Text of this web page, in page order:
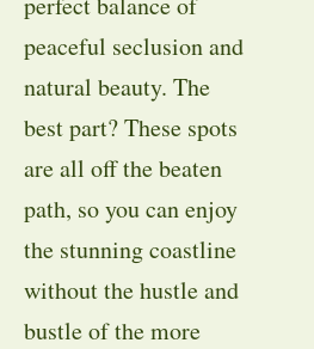
peaceful seclusion and
natural beauty. The
best part? These spots
are all off the beaten
path, so you can enjoy
the stunning coastline
without the hustle and
bustle of the more